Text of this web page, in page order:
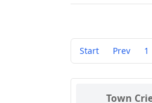
Start Prev 1
Town